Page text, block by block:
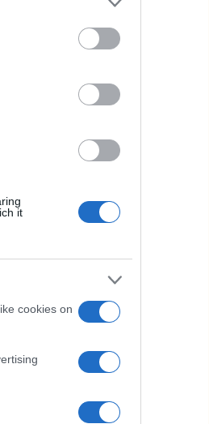
it
cookies on
no popularity data for the name.
name might be popular in other
alphabet to display the data. A
find popularity data and rankings.
data to protect privacy.